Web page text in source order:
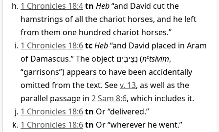
1 Chronicles 18:4tn Heb“and David cut the
hamstrings of all the chariot horses, and he left
from them one hundred chariot horses.”
1 Chronicles 18:6tcHeb“and David placed in Aram
of Damascus.” The object נְצִיבִים (netsivim,
“garrisons”) appears to have been accidentally
omitted from the text. Seev. 13, as well as the
parallel passage in 2 Sam 8:6, which includes it.
1 Chronicles 18:6tn Or “delivered.”
1 Chronicles 18:6tn Or “wherever he went.”